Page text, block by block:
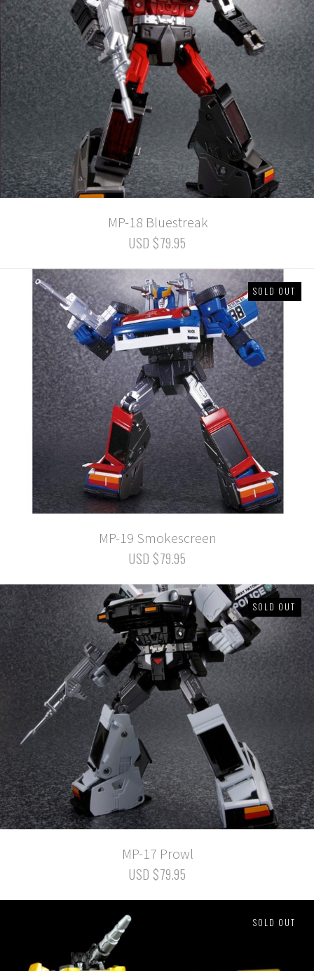
MP-18 Bluestreak
USD $79.95
SOLD OUT
MP-19 Smokescreen
USD $79.95
SOLD OUT
MP-17 Prowl
USD $79.95
SOLD OUT